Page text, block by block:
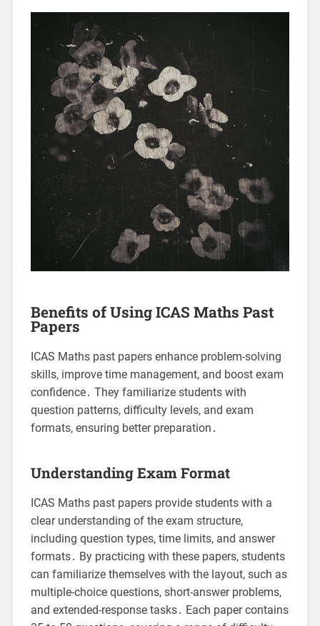
Benefits of Using ICAS Maths Past
Papers
ICAS Maths past papers enhance problem-solving
skills, improve time management, and boost exam
confidence․ They familiarize students with
question patterns, difficulty levels, and exam
formats, ensuring better preparation․
Understanding Exam Format
ICAS Maths past papers provide students with a
clear understanding of the exam structure,
including question types, time limits, and answer
formats․ By practicing with these papers, students
can familiarize themselves with the layout, such as
multiple-choice questions, short-answer problems,
and extended-response tasks․ Each paper contains